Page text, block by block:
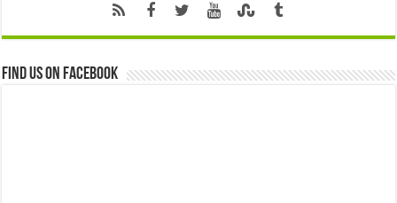
Find us on Facebook